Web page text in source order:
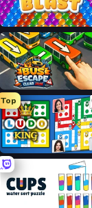
Bubble Blast
Bus Escape: Clear Jam
Top
Ludo King